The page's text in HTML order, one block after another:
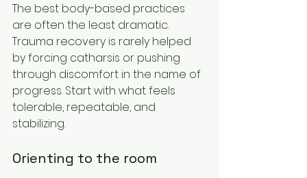
The best body-based practices
are often the least dramatic.
Trauma recovery is rarely helped
by forcing catharsis or pushing
through discomfort in the name of
progress. Start with what feels
tolerable, repeatable, and
stabilizing.
Orienting to the room